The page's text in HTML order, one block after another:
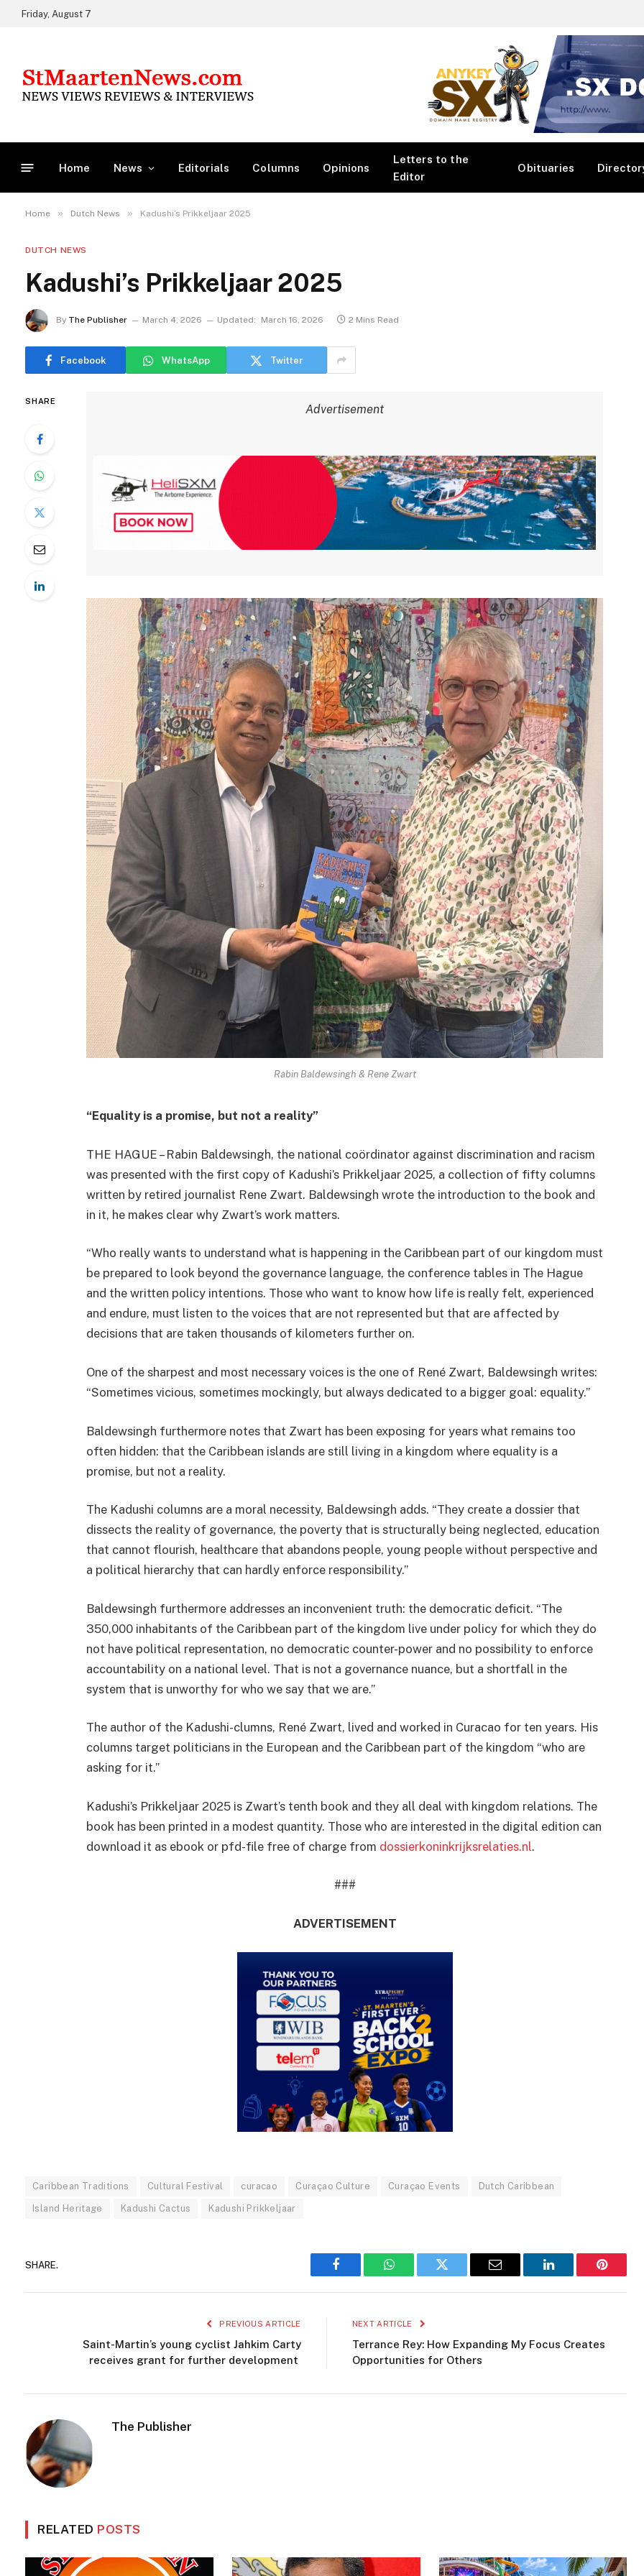
Friday, August 7
Home News Editorials Columns Opinions
Letters to the
Editor
Obituaries
Home » Dutch News » Kadushi’s Prikkeljaar 2025
DUTCH NEWS
Kadushi’s Prikkeljaar 2025
By The Publisher March 4, 2026 Updated: March 16, 2026 2 Mins Read
Facebook WhatsApp Twitter
SHARE
Advertisement
Rabin Baldewsingh & Rene Zwart
“Equality is a promise, but not a reality”
THE HAGUE – Rabin Baldewsingh, the national coördinator against discrimination and racism
was presented with the first copy of Kadushi’s Prikkeljaar 2025, a collection of fifty columns
written by retired journalist Rene Zwart. Baldewsingh wrote the introduction to the book and
in it, he makes clear why Zwart’s work matters.
“Who really wants to understand what is happening in the Caribbean part of our kingdom must
be prepared to look beyond the governance language, the conference tables in The Hague
and the written policy intentions. Those who want to know how life is really felt, experienced
and endure, must listen to the voices that are not represented but that are affected by
decisions that are taken thousands of kilometers further on.
One of the sharpest and most necessary voices is the one of René Zwart, Baldewsingh writes:
“Sometimes vicious, sometimes mockingly, but always dedicated to a bigger goal: equality.”
Baldewsingh furthermore notes that Zwart has been exposing for years what remains too
often hidden: that the Caribbean islands are still living in a kingdom where equality is a
promise, but not a reality.
The Kadushi columns are a moral necessity, Baldewsingh adds. “They create a dossier that
dissects the reality of governance, the poverty that is structurally being neglected, education
that cannot flourish, healthcare that abandons people, young people without perspective and
a political hierarchy that can hardly enforce responsibility.”
Baldewsingh furthermore addresses an inconvenient truth: the democratic deficit. “The
350,000 inhabitants of the Caribbean part of the kingdom live under policy for which they do
not have political representation, no democratic counter-power and no possibility to enforce
accountability on a national level. That is not a governance nuance, but a shortfall in the
system that is unworthy for who we say that we are.”
The author of the Kadushi-clumns, René Zwart, lived and worked in Curacao for ten years. His
columns target politicians in the European and the Caribbean part of the kingdom “who are
asking for it.”
Kadushi’s Prikkeljaar 2025 is Zwart’s tenth book and they all deal with kingdom relations. The
book has been printed in a modest quantity. Those who are interested in the digital edition can
download it as ebook or pfd-file free of charge from dossierkoninkrijksrelaties.nl.
###
ADVERTISEMENT
Kadushi Prikkeljaar
Saint-Martin’s young cyclist Jahkim Carty